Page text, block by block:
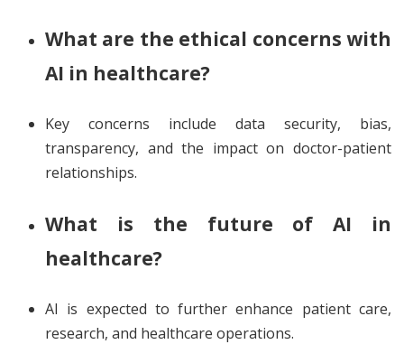
What are the ethical concerns with
AI in healthcare?
Key concerns include data security, bias,
transparency, and the impact on doctor-patient
relationships.
What is the future of AI in
healthcare?
AI is expected to further enhance patient care,
research, and healthcare operations.